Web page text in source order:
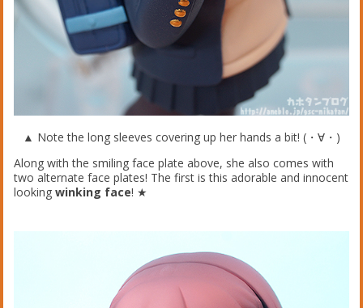
▲ Note the long sleeves covering up her hands a bit! (・∀・)
Along with the smiling face plate above, she also comes with
two alternate face plates! The first is this adorable and innocent
lookingwinking face! ★